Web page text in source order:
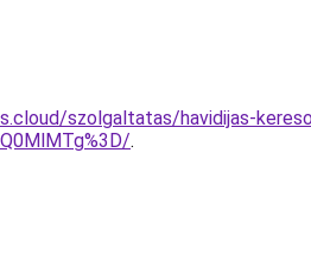
szolgaltatas/havidijas-
.